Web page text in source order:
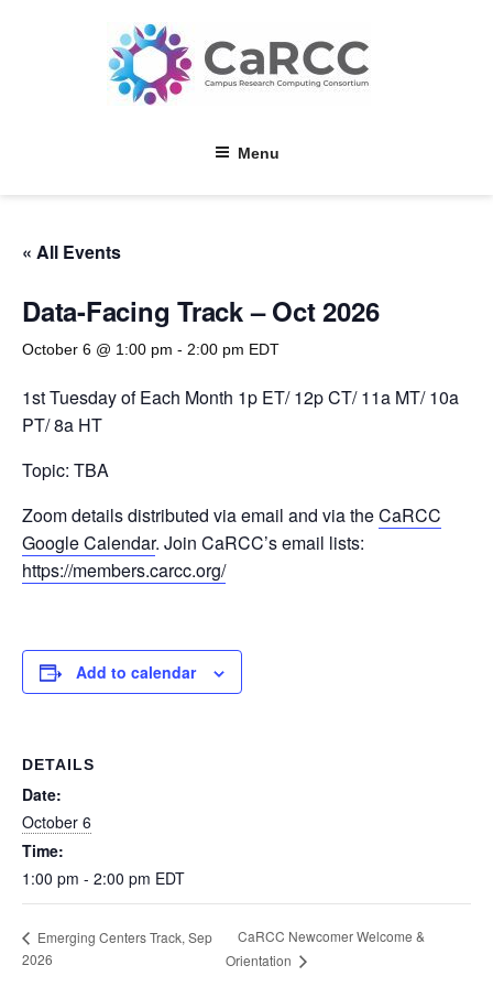
Menu
« All Events
Data-Facing Track – Oct 2026
October 6 @ 1:00 pm - 2:00 pm EDT
1st Tuesday of Each Month 1p ET/ 12p CT/ 11a MT/ 10a
PT/ 8a HT
Topic: TBA
Zoom details distributed via email and via theCaRCC
Google Calendar. Join CaRCC’s email lists:
https://members.carcc.org/
Add to calendar
DETAILS
Date:
October 6
Time:
1:00 pm - 2:00 pm EDT
Emerging Centers Track, Sep
2026
CaRCC Newcomer Welcome &
Orientation